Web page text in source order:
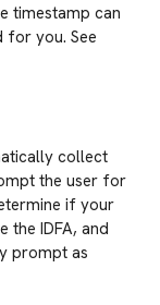
timestamp can
for you. See
collect
the user for
if your
the IDFA, and
prompt as